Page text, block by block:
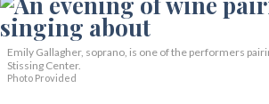
Emily Gallagher, soprano, is one of the performers
Stissing Center.
Photo Provided